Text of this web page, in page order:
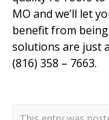
MO and we’ll let
benefit from
solutions are just
(816) 358 – 7663.